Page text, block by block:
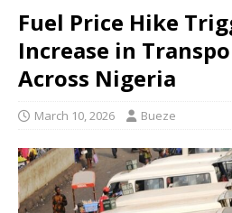
Fuel Price Hike
Increase in
Across Nigeria
March 10, 2026 Bueze